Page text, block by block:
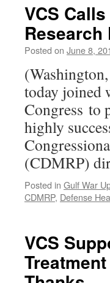
VCS
Research
Posted on June 8,
today joined
Congress to
highly
(CDMRP)
Posted in Gulf War
CDMRP, Defense
VCS